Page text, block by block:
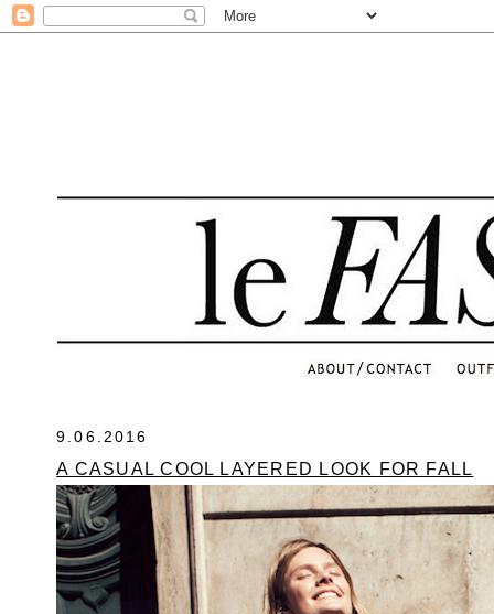
9.06.2016
A CASUAL COOL LAYERED LOOK FOR FALL